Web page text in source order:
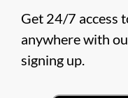
Get 24/7 access
anywhere with
signing up.